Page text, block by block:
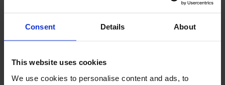
Consent Details About
This website uses cookies
We use cookies to personalise content and ads, to